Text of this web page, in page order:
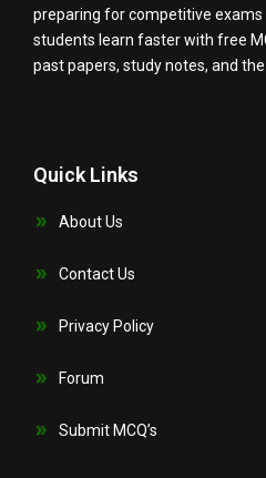
preparing for competitive exams
students learn faster with free
past papers, study notes, and
Quick Links
About Us
Contact Us
Privacy Policy
Forum
Submit MCQ’s